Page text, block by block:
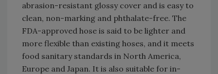
abrasion-resistant glossy cover and is easy to
clean, non-marking and phthalate-free. The
FDA-approved hose is said to be lighter and
more flexible than existing hoses, and it meets
food sanitary standards in North America,
Europe and Japan. It is also suitable for in-